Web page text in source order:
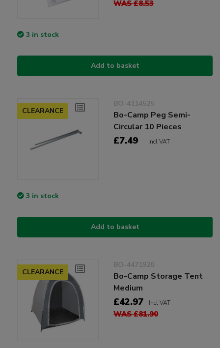
WAS £8.53
3 in stock
Add to basket
CLEARANCE
BO-4114525
Bo-Camp Peg Semi-
Circular 10 Pieces
£7.49 Incl VAT
3 in stock
Add to basket
CLEARANCE
BO-4471920
Bo-Camp Storage Tent
Medium
£42.97 Incl VAT
WAS £81.90